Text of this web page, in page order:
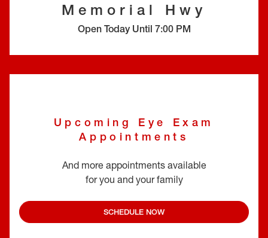
Memorial Hwy
Open Today Until 7:00 PM
Upcoming Eye Exam
Appointments
And more appointments available
for you and your family
SCHEDULE NOW